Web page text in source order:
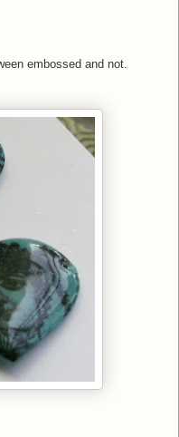
embossed and not.